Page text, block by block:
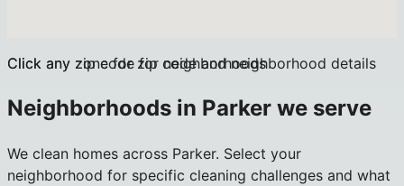
Click any zip code for neighborhoods
Click any zone for zip code and neighborhood details
Neighborhoods in Parker we serve
We clean homes across Parker. Select your
neighborhood for specific cleaning challenges and what